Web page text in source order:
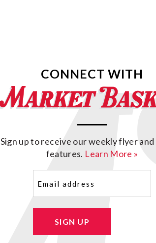
CONNECT WITH
Sign up to receive our weekly flyer and
features. Learn More »
SIGN UP